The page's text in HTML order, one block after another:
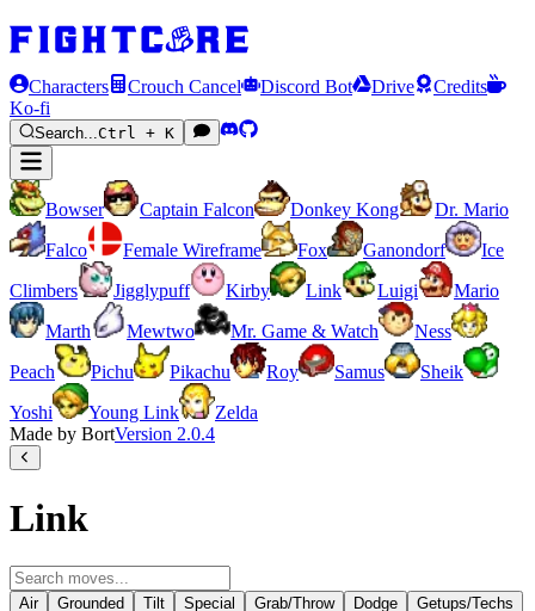
Characters Crouch Cancel Discord Bot Drive
Credits
Ko-fi
Search...Ctrl + K
Bowser Captain Falcon Donkey Kong
Dr. Mario
Falco
Female Wireframe Fox Ganondorf
Ice
Climbers
Jigglypuff Kirby Link Luigi
Mario
Marth
Mewtwo Mr. Game & Watch
Ness
Peach
Pichu Pikachu Roy Samus
Sheik
Yoshi
Young Link
Zelda
Made by BortVersion 2.0.4
Link
Air Grounded Tilt Special Grab/Throw Dodge
Getups/Techs